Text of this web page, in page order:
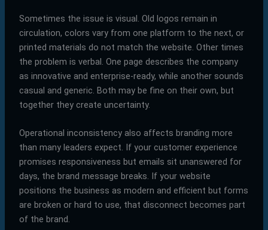
Sometimes the issue is visual. Old logos remain in
circulation, colors vary from one platform to the next, or
printed materials do not match the website. Other times
the problem is verbal. One page describes the company
as innovative and enterprise-ready, while another sounds
casual and generic. Both may be fine on their own, but
together they create uncertainty.
Operational inconsistency also affects branding more
than many leaders expect. If your customer experience
promises responsiveness but emails sit unanswered for
days, the brand message breaks. If your website
positions the business as modern and efficient but forms
are broken or hard to use, that disconnect becomes part
of the brand.